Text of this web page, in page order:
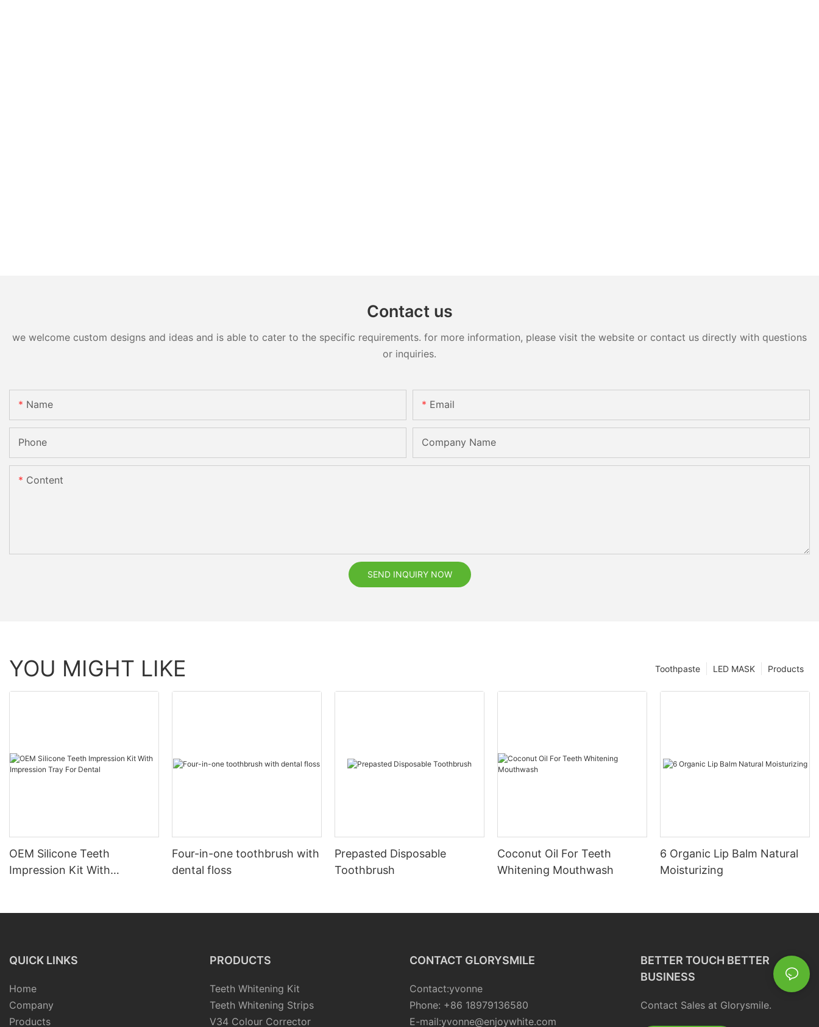
Contact us
we welcome custom designs and ideas and is able to cater to the specific requirements. for more information, please visit the website or contact us directly with questions
or inquiries.
Name Email
Phone Company Name
Content
SEND INQUIRY NOW
YOU MIGHT LIKE Products
LED MASK
Toothpaste
OEM Silicone Teeth
Impression Kit With
Four-in-one toothbrush with
dental floss
Prepasted Disposable
Toothbrush
Coconut Oil For Teeth
Whitening Mouthwash
6 Organic Lip Balm Natural
Moisturizing
QUICK LINKS
Home
Company
Products
PRODUCTS
Teeth Whitening Kit
Teeth Whitening Strips
V34 Colour Corrector
CONTACT GLORYSMILE
Contact:yvonne
Phone: +86 18979136580
E-mail:yvonne@enjoywhite.com
BETTER TOUCH BETTER
BUSINESS
Contact Sales at Glorysmile.